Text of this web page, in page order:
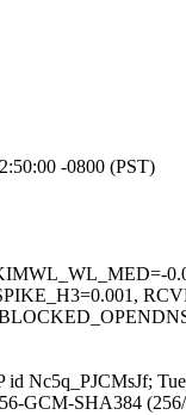
-0800 (PST)
Nc5q_PJCMsJf;
GCM-SHA384